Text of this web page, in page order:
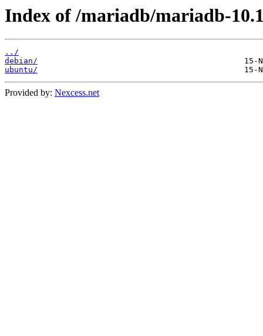
Index of /mariadb/mariadb-
../
debian/
ubuntu/
Provided by: Nexcess.net